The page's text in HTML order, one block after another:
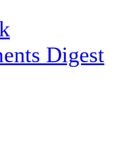
Digest